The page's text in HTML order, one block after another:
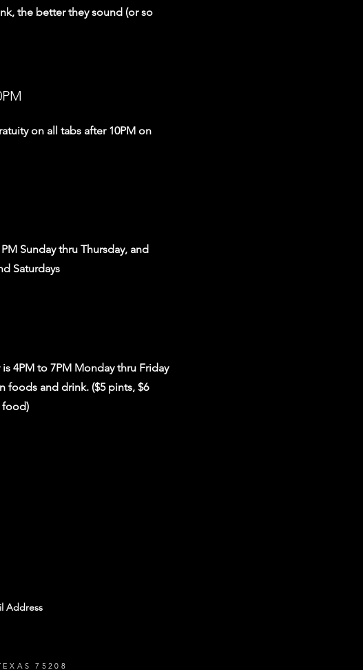
the better they sound (or so
on all tabs after 10PM on
Sunday thru Thursday, and
Saturdays
4PM to 7PM Monday thru Friday
foods and drink. ($5 pints, $6
food)
75208